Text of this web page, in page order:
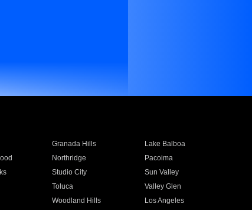
Granada Hills
Lake Balboa
Northridge
Pacoima
Studio City
Sun Valley
Toluca
Valley Glen
Woodland Hills
Los Angeles